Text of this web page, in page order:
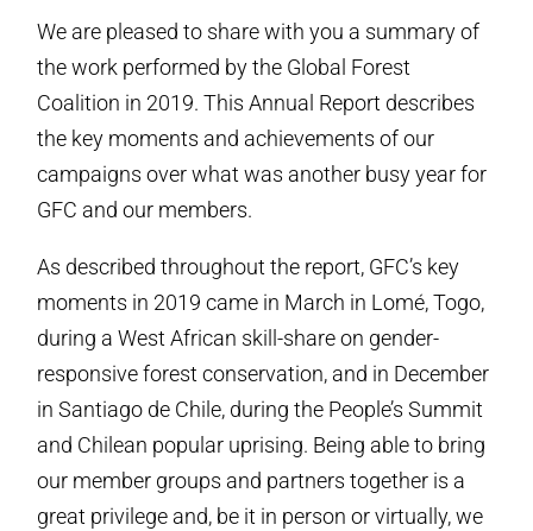
We are pleased to share with you a summary of
the work performed by the Global Forest
Coalition in 2019. This Annual Report describes
the key moments and achievements of our
campaigns over what was another busy year for
GFC and our members.
As described throughout the report, GFC’s key
moments in 2019 came in March in Lomé, Togo,
during a West African skill-share on gender-
responsive forest conservation, and in December
in Santiago de Chile, during the People’s Summit
and Chilean popular uprising. Being able to bring
our member groups and partners together is a
great privilege and, be it in person or virtually, we